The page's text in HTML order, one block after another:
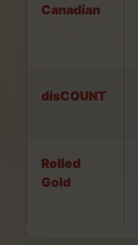
Canadian
disCOUNT
Rolled
Gold